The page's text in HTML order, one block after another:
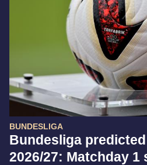
BUNDESLIGA
Bundesliga
2026/27: Matchday 1